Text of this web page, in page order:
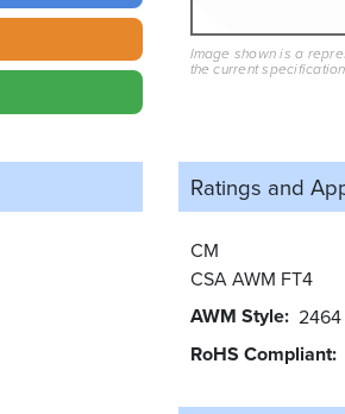
Image shown is a
the current
Ratings and
CM
CSA AWM FT4
AWM Style 2464
RoHS Compliant